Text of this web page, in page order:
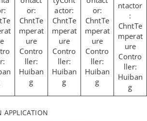
or:
ChntTe
mperat
ure
Contro
ller:
Huiban
g
actor:
ChntTe
mperat
ure
Contro
ller:
Huiban
g
or:
ChntTe
mperat
ure
Contro
ller:
Huiban
g
ntactor
:
ChntTe
mperat
ure
Contro
ller:
Huiban
g
APPLICATION